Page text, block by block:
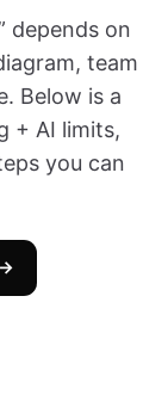
depends on
team
Below is a
+ AI limits,
you can